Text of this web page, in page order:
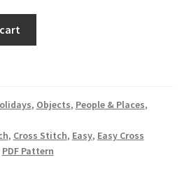
, Objects, People & Places,
, Cross Stitch, Easy, Easy Cross
PDF Pattern